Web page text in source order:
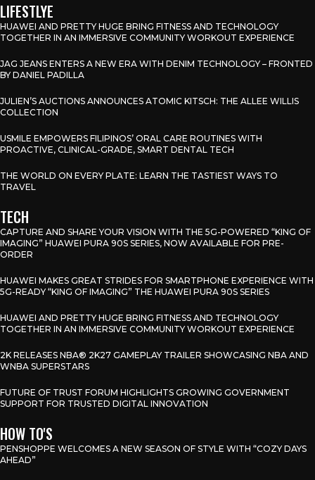
LIFESTLYE
HUAWEI AND PRETTY HUGE BRING FITNESS AND TECHNOLOGY
TOGETHER IN AN IMMERSIVE COMMUNITY WORKOUT EXPERIENCE
JAG JEANS ENTERS A NEW ERA WITH DENIM TECHNOLOGY – FRONTED
BY DANIEL PADILLA
JULIEN’S AUCTIONS ANNOUNCES ATOMIC KITSCH: THE ALLEE WILLIS
COLLECTION
USMILE EMPOWERS FILIPINOS’ ORAL CARE ROUTINES WITH
PROACTIVE, CLINICAL-GRADE, SMART DENTAL TECH
THE WORLD ON EVERY PLATE: LEARN THE TASTIEST WAYS TO
TRAVEL
TECH
CAPTURE AND SHARE YOUR VISION WITH THE 5G-POWERED “KING OF
IMAGING” HUAWEI PURA 90S SERIES, NOW AVAILABLE FOR PRE-
ORDER
HUAWEI MAKES GREAT STRIDES FOR SMARTPHONE EXPERIENCE WITH
5G-READY “KING OF IMAGING” THE HUAWEI PURA 90S SERIES
HUAWEI AND PRETTY HUGE BRING FITNESS AND TECHNOLOGY
TOGETHER IN AN IMMERSIVE COMMUNITY WORKOUT EXPERIENCE
2K RELEASES NBA® 2K27 GAMEPLAY TRAILER SHOWCASING NBA AND
WNBA SUPERSTARS
FUTURE OF TRUST FORUM HIGHLIGHTS GROWING GOVERNMENT
SUPPORT FOR TRUSTED DIGITAL INNOVATION
HOW TO'S
PENSHOPPE WELCOMES A NEW SEASON OF STYLE WITH “COZY DAYS
AHEAD”